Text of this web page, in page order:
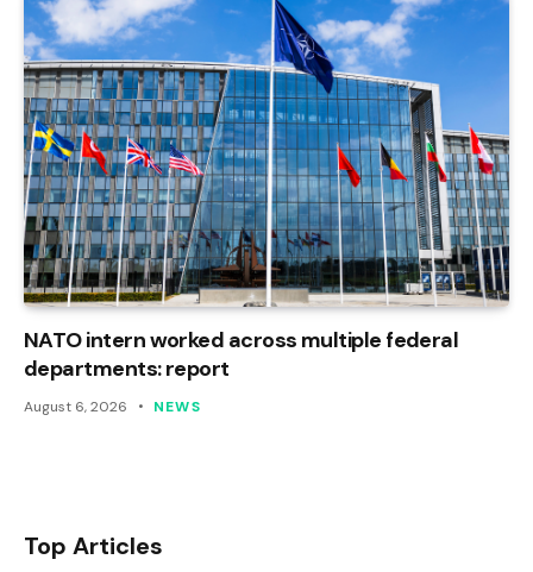
NATO intern worked across multiple federal
departments: report
August 6, 2026 NEWS
Top Articles